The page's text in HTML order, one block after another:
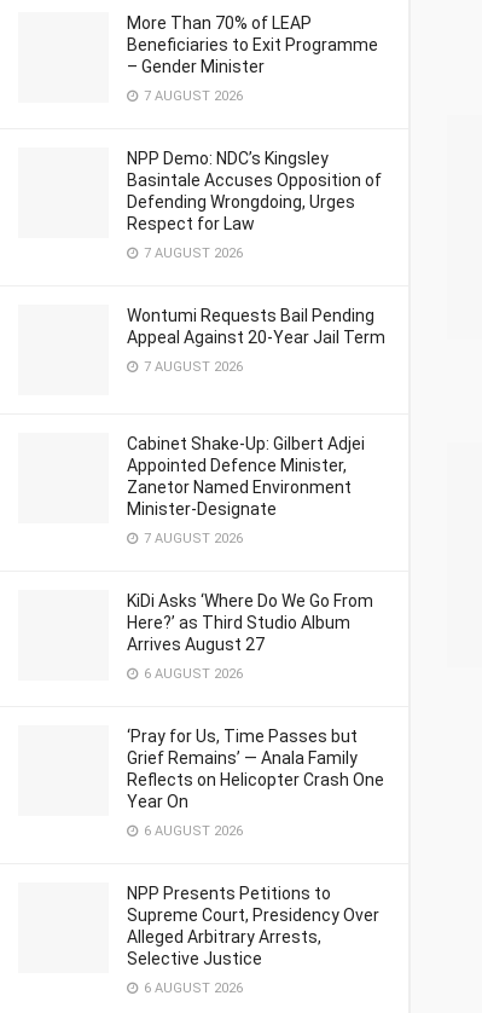
More Than 70% of LEAP
Beneficiaries to Exit Programme
– Gender Minister
7 AUGUST 2026
NPP Demo: NDC’s Kingsley
Basintale Accuses Opposition of
Defending Wrongdoing, Urges
Respect for Law
7 AUGUST 2026
Wontumi Requests Bail Pending
Appeal Against 20-Year Jail Term
7 AUGUST 2026
Cabinet Shake-Up: Gilbert Adjei
Appointed Defence Minister,
Zanetor Named Environment
Minister-Designate
7 AUGUST 2026
KiDi Asks ‘Where Do We Go From
Here?’ as Third Studio Album
Arrives August 27
6 AUGUST 2026
‘Pray for Us, Time Passes but
Grief Remains’ — Anala Family
Reflects on Helicopter Crash One
Year On
6 AUGUST 2026
NPP Presents Petitions to
Supreme Court, Presidency Over
Alleged Arbitrary Arrests,
Selective Justice
6 AUGUST 2026